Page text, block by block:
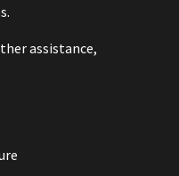
assistance,